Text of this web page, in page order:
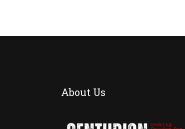
About Us